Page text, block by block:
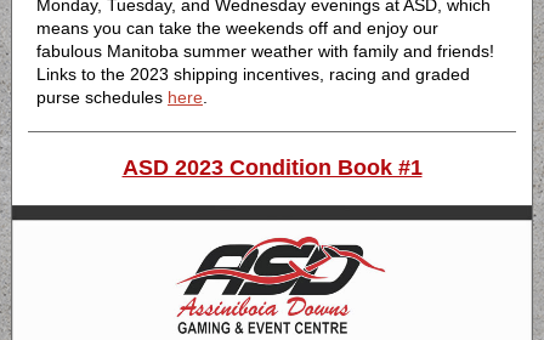
Monday, Tuesday, and Wednesday evenings at ASD, which
means you can take the weekends off and enjoy our
fabulous Manitoba summer weather with family and friends!
Links to the 2023 shipping incentives, racing and graded
purse schedules here
ASD 2023 Condition Book #1